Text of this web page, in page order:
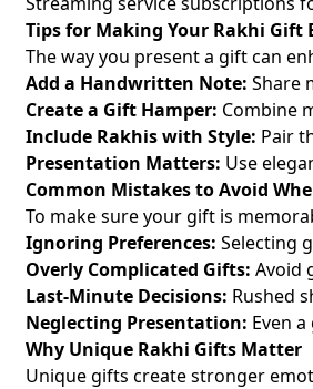
Tips for Making Your Rakhi Gift
The way you present a gift can
Add a Handwritten Note: Share
Create a Gift Hamper: Combine
Include Rakhis with Style: Pair
Presentation Matters: Use
Common Mistakes to Avoid
To make sure your gift is
Ignoring Preferences: Selecting
Overly Complicated Gifts: Avoid
Last-Minute Decisions: Rushed
Neglecting Presentation: Even
Why Unique Rakhi Gifts Matter
Unique gifts create stronger